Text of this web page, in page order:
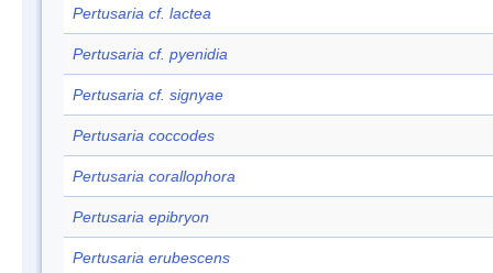
Pertusaria cf. lactea
Pertusaria cf. pyenidia
Pertusaria cf. signyae
Pertusaria coccodes
Pertusaria corallophora
Pertusaria epibryon
Pertusaria erubescens